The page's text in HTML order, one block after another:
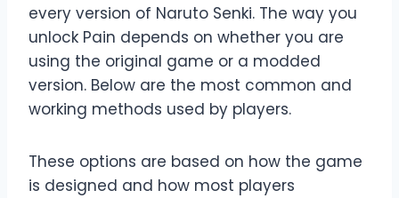
every version of Naruto Senki. The way you
unlock Pain depends on whether you are
using the original game or a modded
version. Below are the most common and
working methods used by players.
These options are based on how the game
is designed and how most players